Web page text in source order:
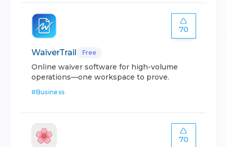
70
WaiverTrail Free
Online waiver software for high-volume
operations—one workspace to prove.
#Business
70